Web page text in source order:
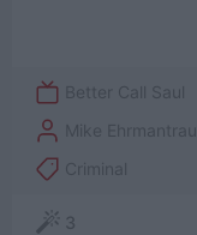
Better Call Saul
Mike Ehrmantraut
Criminal
3